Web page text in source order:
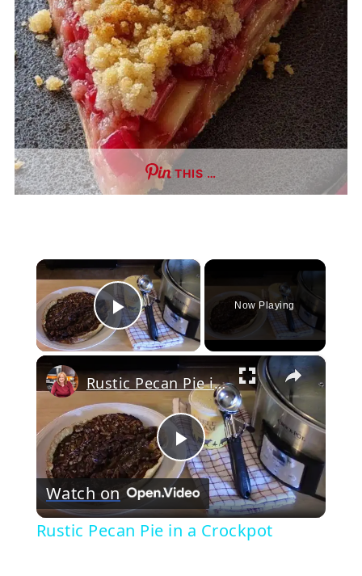
THIS …
×
Play Video
Now Playing
×
Play
Video
Rustic Pecan Pie in a Crockpot
Watch on
Rustic Pecan Pie in a Crockpot